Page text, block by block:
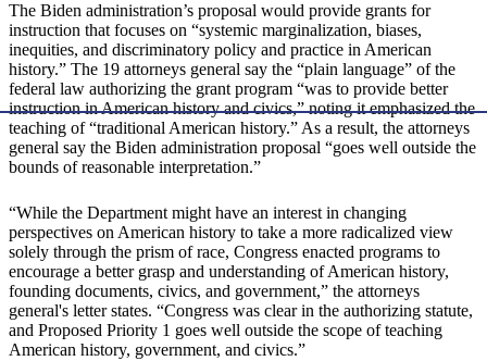
The Biden administration’s proposal would provide grants for
instruction that focuses on “systemic marginalization, biases,
inequities, and discriminatory policy and practice in American
history.” The 19 attorneys general say the “plain language” of the
federal law authorizing the grant program “was to provide better
instruction in American history and civics,” noting it emphasized the
teaching of “traditional American history.” As a result, the attorneys
general say the Biden administration proposal “goes well outside the
bounds of reasonable interpretation.”
“While the Department might have an interest in changing
perspectives on American history to take a more radicalized view
solely through the prism of race, Congress enacted programs to
encourage a better grasp and understanding of American history,
founding documents, civics, and government,” the attorneys
general's letter states. “Congress was clear in the authorizing statute,
and Proposed Priority 1 goes well outside the scope of teaching
American history, government, and civics.”